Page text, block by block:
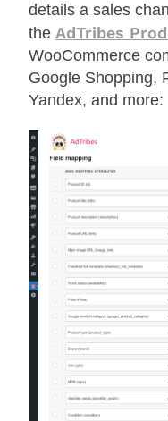
details a sales
the AdTribes
WooCommerce
Google Shopping,
Yandex, and more: